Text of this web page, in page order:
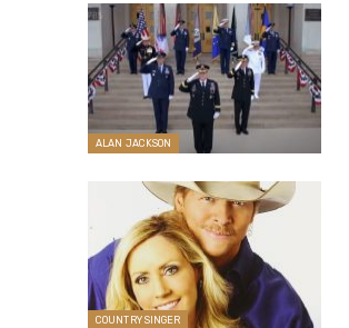
ALAN JACKSON
COUNTRY SINGER